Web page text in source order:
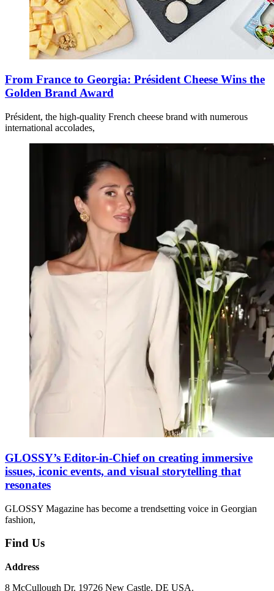
From France to Georgia: Président Cheese Wins the
Golden Brand Award
Président, the high-quality French cheese brand with numerous
international accolades,
GLOSSY’s Editor-in-Chief on creating immersive
issues, iconic events, and visual storytelling that
resonates
GLOSSY Magazine has become a trendsetting voice in Georgian
fashion,
Find Us
Address
8 McCullough Dr. 19726 New Castle, DE USA.